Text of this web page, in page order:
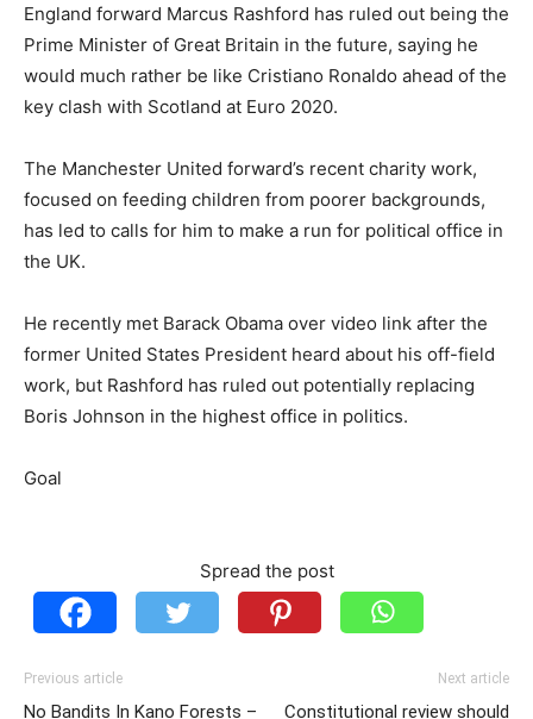
England forward Marcus Rashford has ruled out being the
Prime Minister of Great Britain in the future, saying he
would much rather be like Cristiano Ronaldo ahead of the
key clash with Scotland at Euro 2020.
The Manchester United forward’s recent charity work,
focused on feeding children from poorer backgrounds,
has led to calls for him to make a run for political office in
the UK.
He recently met Barack Obama over video link after the
former United States President heard about his off-field
work, but Rashford has ruled out potentially replacing
Boris Johnson in the highest office in politics.
Goal
Spread the post
Previous article
No Bandits In Kano Forests –
Next article
Constitutional review should